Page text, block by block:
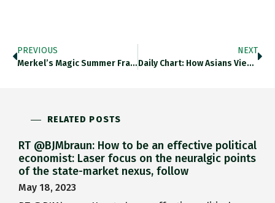
PREVIOUS
Merkel’s Magic Summer Fraying As…
NEXT
Daily Chart: How Asians View…
RELATED POSTS
RT @BJMbraun: How to be an effective political
economist: Laser focus on the neuralgic points
of the state-market nexus, follow
May 18, 2023